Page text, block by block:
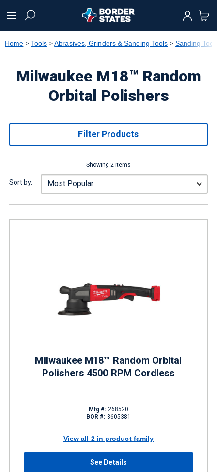
text.skipToNavigation
Home Tools Abrasives, Grinders & Sanding Tools Sanding
Milwaukee M18™ Random
Orbital Polishers
Filter Products
Showing 2 items
Sort by:
Milwaukee M18™ Random Orbital
Polishers 4500 RPM Cordless
Mfg #: 268520
BOR #: 3605381
View all 2 in product family
See Details